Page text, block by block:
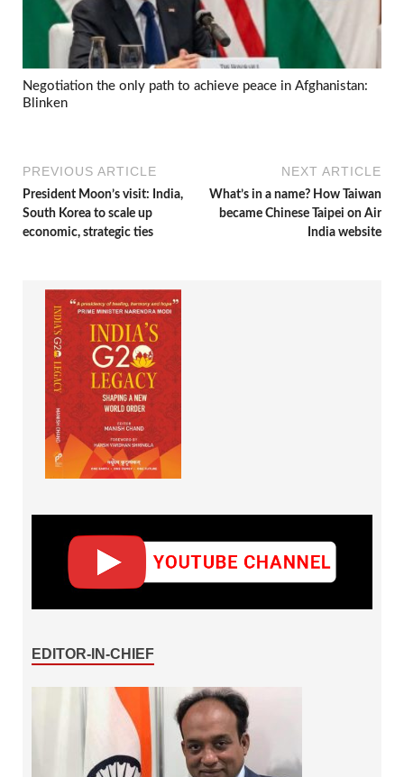
Negotiation the only path to achieve peace in Afghanistan:
Blinken
PREVIOUS ARTICLE
President Moon’s visit: India,
South Korea to scale up
economic, strategic ties
NEXT ARTICLE
What’s in a name? How Taiwan
became Chinese Taipei on Air
India website
EDITOR-IN-CHIEF